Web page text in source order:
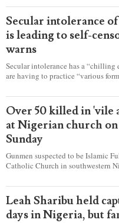
Secular intolerance
is leading to self-
warns
Secular intolerance has a “chilling
are having to practice “various
according to a new report
countries.
Over 50 killed in 'vile
at Nigerian church
Sunday
Gunmen suspected to be Islamic
Catholic Church in southwestern
Mass on Pentecost Sunday, killing
including women and children. It's
were also abducted after the attack.
Leah Sharibu held
days in Nigeria, but